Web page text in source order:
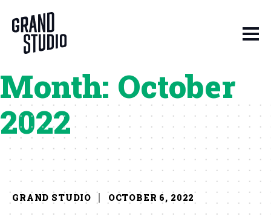
Month: October
2022
GRAND STUDIO OCTOBER 6, 2022